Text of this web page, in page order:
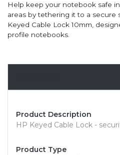
Help keep your notebook safe
areas by tethering it to a
Keyed Cable Lock 10mm,
profile notebooks.
Product Description
HP Keyed Cable Lock -
Product Type